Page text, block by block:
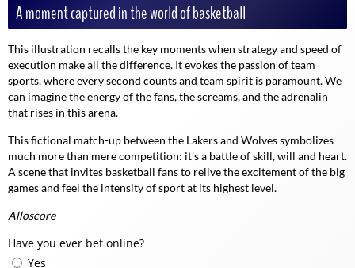
A moment captured in the world of basketball
This illustration recalls the key moments when strategy and speed of
execution make all the difference. It evokes the passion of team
sports, where every second counts and team spirit is paramount. We
can imagine the energy of the fans, the screams, and the adrenalin
that rises in this arena.
This fictional match-up between the Lakers and Wolves symbolizes
much more than mere competition: it's a battle of skill, will and heart.
A scene that invites basketball fans to relive the excitement of the big
games and feel the intensity of sport at its highest level.
Alloscore
Have you ever bet online?
Yes